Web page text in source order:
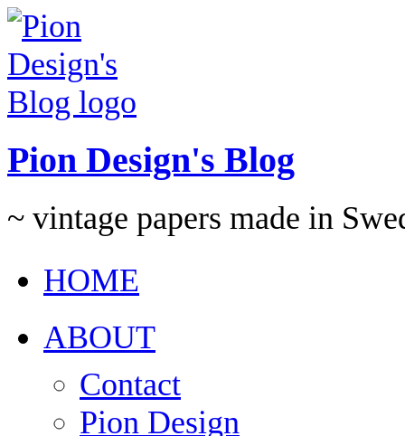
Pion Design's Blog
~ vintage papers made in
HOME
ABOUT
Contact
Pion Design